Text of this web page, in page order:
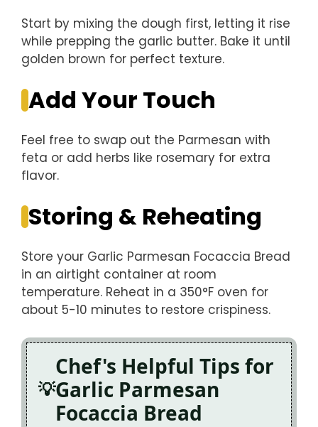
Start by mixing the dough first, letting it rise
while prepping the garlic butter. Bake it until
golden brown for perfect texture.
Add Your Touch
Feel free to swap out the Parmesan with
feta or add herbs like rosemary for extra
flavor.
Storing & Reheating
Store your Garlic Parmesan Focaccia Bread
in an airtight container at room
temperature. Reheat in a 350°F oven for
about 5-10 minutes to restore crispiness.
Chef's Helpful Tips for
Garlic Parmesan
Focaccia Bread